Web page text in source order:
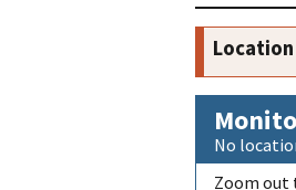
No
Zoom out